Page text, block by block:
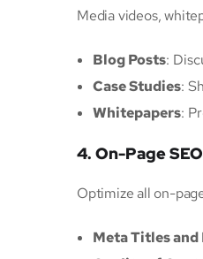
Media videos,
Blog Posts:
Case Studies:
Whitepapers:
4. On-Page
Optimize all on-
Meta Titles